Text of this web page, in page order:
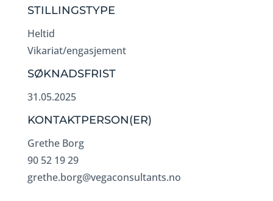
STILLINGSTYPE
Heltid
Vikariat/engasjement
SØKNADSFRIST
31.05.2025
KONTAKTPERSON(ER)
Grethe Borg
90 52 19 29
grethe.borg@vegaconsultants.no